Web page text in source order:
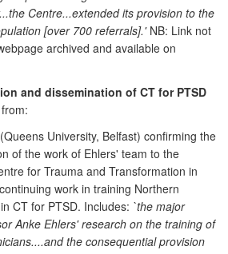
Centre...extended its provision to the
[over 700 referrals].'NB: Link not
archived and available on
and dissemination of CT for PTSD
University, Belfast) confirming the
of the work of Ehlers' team to the
for Trauma and Transformation in
work in training Northern
CT for PTSD. Includes: `the major
Anke Ehlers' research on the training of
the consequential provision